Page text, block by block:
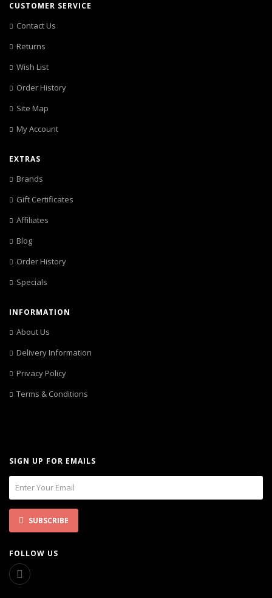
CUSTOMER SERVICE
Contact Us
Returns
Wish List
Order History
Site Map
My Account
EXTRAS
Brands
Gift Certificates
Affiliates
Blog
Order History
Specials
INFORMATION
About Us
Delivery Information
Privacy Policy
Terms & Conditions
SIGN UP FOR EMAILS
SUBSCRIBE
FOLLOW US